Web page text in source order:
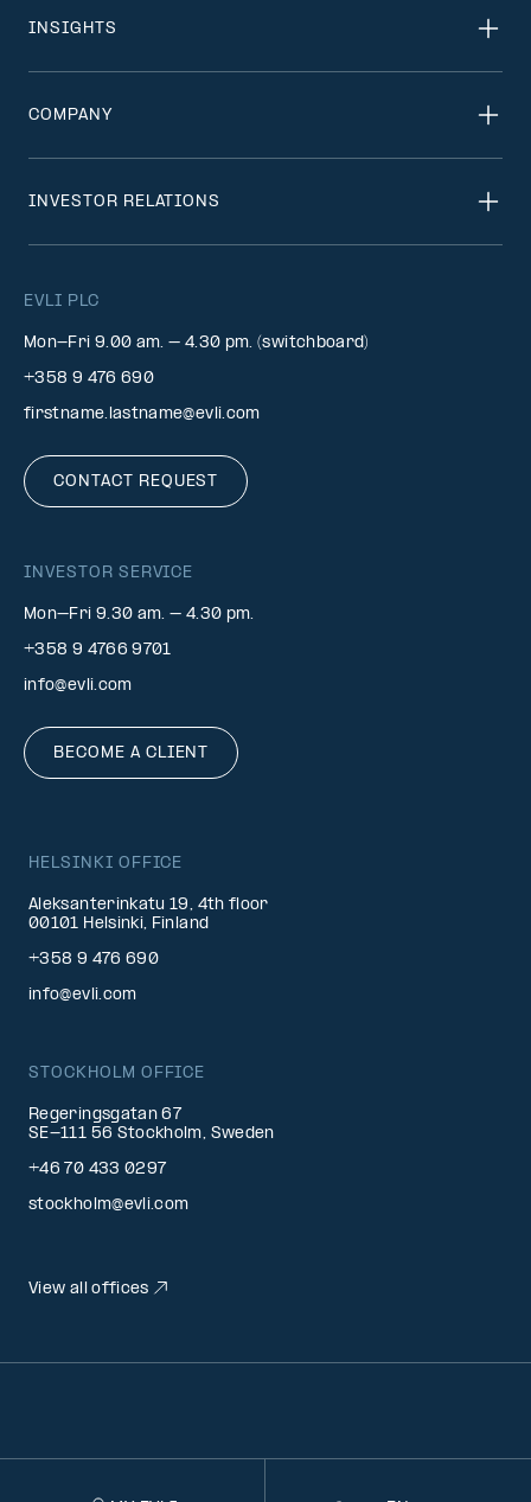
EVLI PLC
Mon-Fri 9.00 am. – 4.30 pm. (switchboard)
+358 9 476 690
firstname.lastname@evli.com
CONTACT REQUEST
INVESTOR SERVICE
Mon–Fri 9.30 am. – 4.30 pm.
+358 9 4766 9701
info@evli.com
BECOME A CLIENT
INSIGHTS
COMPANY
INVESTOR RELATIONS
HELSINKI OFFICE
Aleksanterinkatu 19, 4th floor
00101 Helsinki, Finland
+358 9 476 690
info@evli.com
STOCKHOLM OFFICE
Regeringsgatan 67
SE-111 56 Stockholm, Sweden
+46 70 433 0297
stockholm@evli.com
View all offices